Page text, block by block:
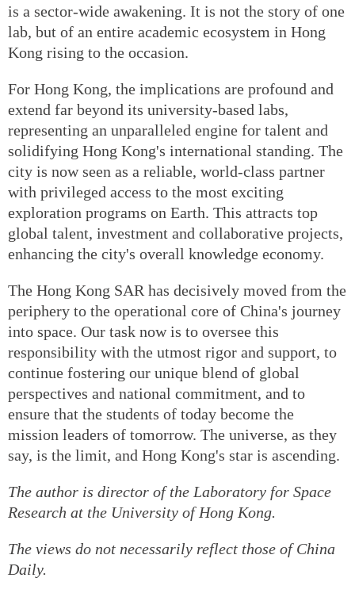
is a sector-wide awakening. It is not the story of one
lab, but of an entire academic ecosystem in Hong
Kong rising to the occasion.
For Hong Kong, the implications are profound and
extend far beyond its university-based labs,
representing an unparalleled engine for talent and
solidifying Hong Kong's international standing. The
city is now seen as a reliable, world-class partner
with privileged access to the most exciting
exploration programs on Earth. This attracts top
global talent, investment and collaborative projects,
enhancing the city's overall knowledge economy.
The Hong Kong SAR has decisively moved from the
periphery to the operational core of China's journey
into space. Our task now is to oversee this
responsibility with the utmost rigor and support, to
continue fostering our unique blend of global
perspectives and national commitment, and to
ensure that the students of today become the
mission leaders of tomorrow. The universe, as they
say, is the limit, and Hong Kong's star is ascending.
The author is director of the Laboratory for Space
Research at the University of Hong Kong.
The views do not necessarily reflect those of China
Daily.